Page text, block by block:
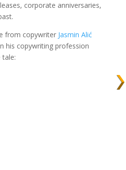
corporate anniversaries,
from copywriter Jasmin Alić
his copywriting profession
tale: